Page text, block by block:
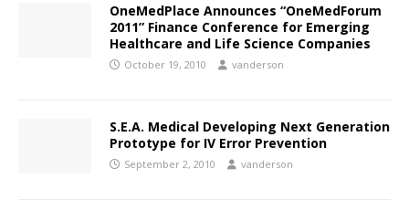
OneMedPlace Announces “OneMedForum
2011” Finance Conference for Emerging
Healthcare and Life Science Companies
October 19, 2010 vanderson
S.E.A. Medical Developing Next Generation
Prototype for IV Error Prevention
September 2, 2010 vanderson